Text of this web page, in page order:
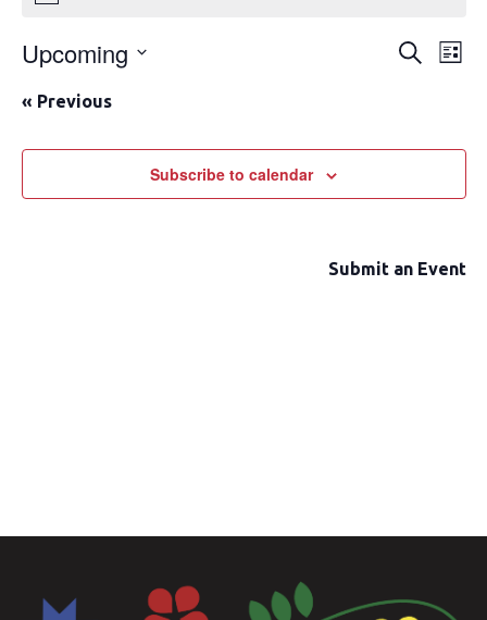
and
Search
List
Upcoming
date.
« Previous
Subscribe to calendar
Submit an Event